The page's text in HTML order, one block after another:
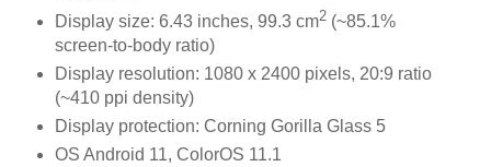
Display size: 6.43 inches, 99.3 cm2(~85.1%
screen-to-body ratio)
Display resolution: 1080 x 2400 pixels, 20:9 ratio
(~410 ppi density)
Display protection: Corning Gorilla Glass 5
OS Android 11, ColorOS 11.1